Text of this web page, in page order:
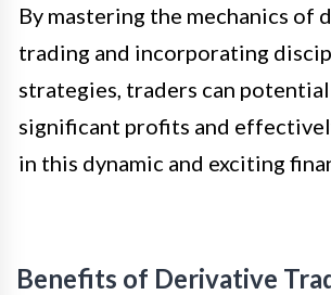
By mastering the mechanics of
trading and incorporating
strategies, traders can
significant profits and
in this dynamic and exciting
Benefits of Derivative